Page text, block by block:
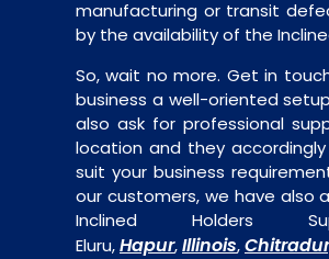
manufacturing or transit
by the availability of the
So, wait no more. Get in
business a well-oriented
also ask for professional
location and they
suit your business
our customers, we have also
Inclined Holders
Eluru,Hapur,Illinois,